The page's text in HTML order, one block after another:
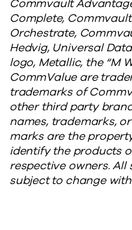
Commvault
Complete,
Orchestrate,
Hedvig, Universal
logo, Metallic, the “M
CommValue are
trademarks of
other third party
names, trademarks,
marks are the
identify the products
respective owners.
subject to change